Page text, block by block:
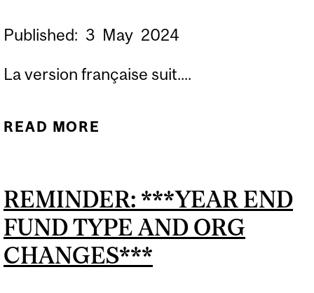
Published: 3 May 2024
La version française suit....
READ MORE
BLACKOUT PERIOD MAY 7
TO MAY 8 / FORMULAIRES
BANNER FGAJVCQ,
REMINDER: ***YEAR END
FUND TYPE AND ORG
CHANGES***